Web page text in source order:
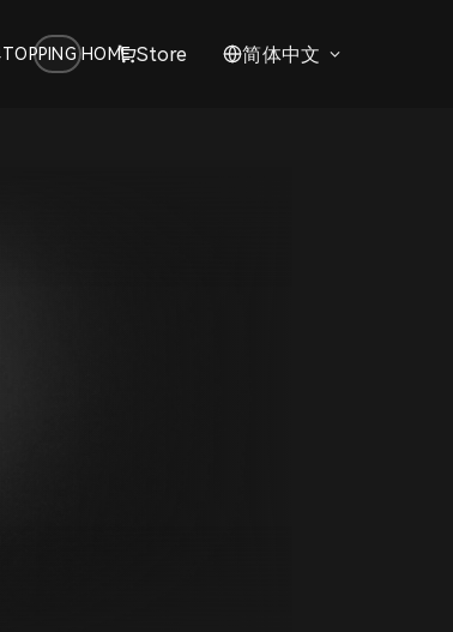
TOPPING HOME Store 简体中文